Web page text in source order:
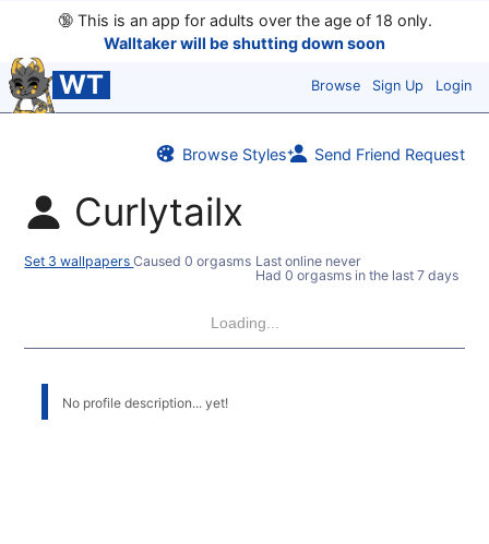
🔞This is an app for adults over the age of 18 only.
Walltaker will be shutting down soon
WT Browse Sign Up Login
Browse Styles Send Friend Request
Curlytailx
Set 3 wallpapersCaused 0 orgasms Last online never
Had 0 orgasms in the last 7 days
Loading...
No profile description... yet!